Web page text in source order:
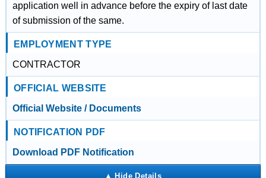
application well in advance before the expiry of last date
of submission of the same.
EMPLOYMENT TYPE
CONTRACTOR
OFFICIAL WEBSITE
Official Website / Documents
NOTIFICATION PDF
Download PDF Notification